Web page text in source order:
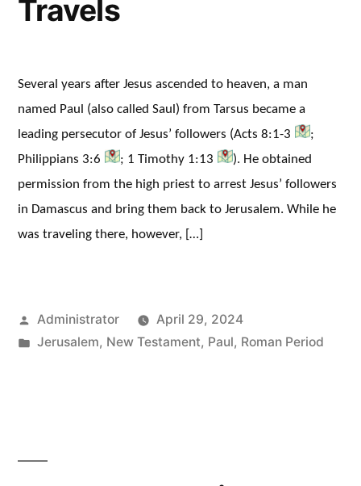
Travels
Several years after Jesus ascended to heaven, a man
named Paul (also called Saul) from Tarsus became a
leading persecutor of Jesus’ followers (Acts 8:1-3
;
Philippians 3:6
; 1 Timothy 1:13
). He obtained
permission from the high priest to arrest Jesus’ followers
in Damascus and bring them back to Jerusalem. While he
was traveling there, however, […]
Posted
by
Administrator
April 29, 2024
Posted
Jerusalem, New Testament, Paul, Roman Period